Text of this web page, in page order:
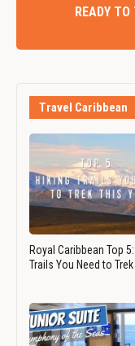
READY
Travel Caribbean
Royal Caribbean Top
Trails You Need to Trek